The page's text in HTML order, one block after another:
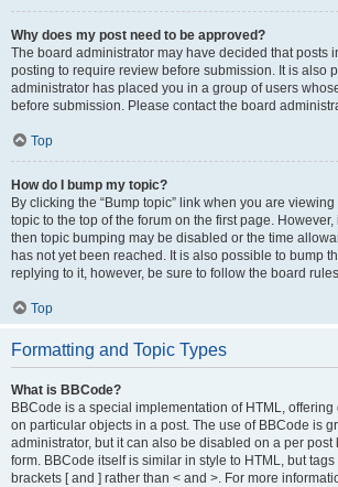
Why does my post need to be approved?
The board administrator may have decided that posts
posting to require review before submission. It is also
administrator has placed you in a group of users
before submission. Please contact the board
Top
How do I bump my topic?
By clicking the “Bump topic” link when you are viewing
topic to the top of the forum on the first page.
then topic bumping may be disabled or the time
has not yet been reached. It is also possible to bump
replying to it, however, be sure to follow the board
Top
Formatting and Topic Types
What is BBCode?
BBCode is a special implementation of HTML, offering
on particular objects in a post. The use of BBCode is
administrator, but it can also be disabled on a per post
form. BBCode itself is similar in style to HTML, but
brackets [ and ] rather than < and >. For more